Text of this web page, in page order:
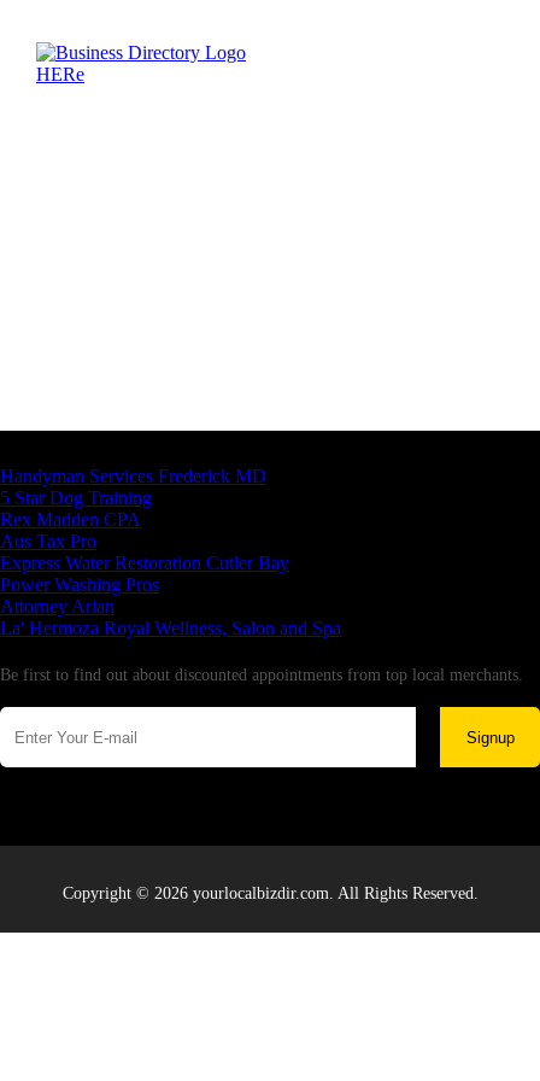
Handyman Services Frederick MD
5 Star Dog Training
Rex Madden CPA
Aus Tax Pro
Express Water Restoration Cutler Bay
Power Washing Pros
Attorney Arian
La' Hermoza Royal Wellness, Salon and Spa
Be first to find out about discounted appointments from top local merchants.
Signup
Copyright © 2026 yourlocalbizdir.com. All Rights Reserved.